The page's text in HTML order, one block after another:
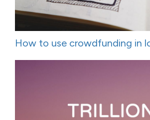
How to use crowdfunding in